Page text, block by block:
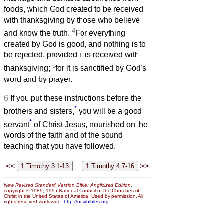
foods, which God created to be received
with thanksgiving by those who believe
and know the truth. 4For everything
created by God is good, and nothing is to
be rejected, provided it is received with
thanksgiving; 5for it is sanctified by God’s
word and by prayer.
6 If you put these instructions before the
brothers and sisters,* you will be a good
servant* of Christ Jesus, nourished on the
words of the faith and of the sound
teaching that you have followed.
<< >>
New Revised Standard Version Bible: Anglicized Edition
copyright © 1989, 1995 National Council of the Churches of
Christ in the United States of America. Used by permission. All
rights reserved worldwide. http://nrsvbibles.org